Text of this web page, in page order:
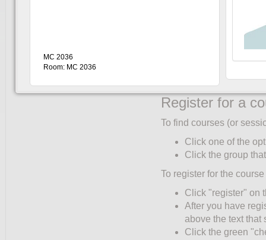
"Role" and
Select your
Only students
Click "Save".
Register for a
To find courses (or
Click one of the
Click the group
To register for the
Click "register" on
After you have
above the text
Click the green
MC 2036
Room: MC 2036